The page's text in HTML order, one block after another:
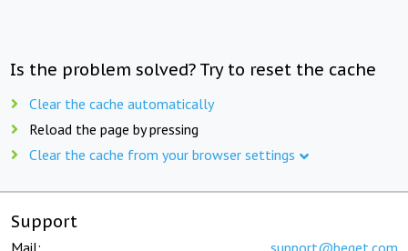
Is the problem solved? Try to reset the cache
Clear the cache automatically
Reload the page by pressing
Clear the cache from your browser settings
Support
Mail: support@beget.com